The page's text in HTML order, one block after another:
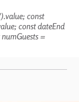
const
const dateEnd
=